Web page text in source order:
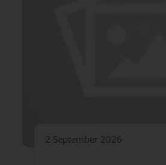
2 September 2026